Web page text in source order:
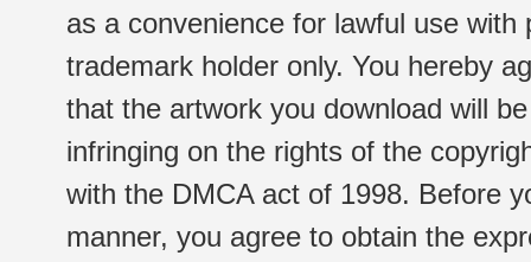
as a convenience for lawful use
trademark holder only. You hereby
that the artwork you download will
infringing on the rights of the
with the DMCA act of 1998. Before
manner, you agree to obtain the